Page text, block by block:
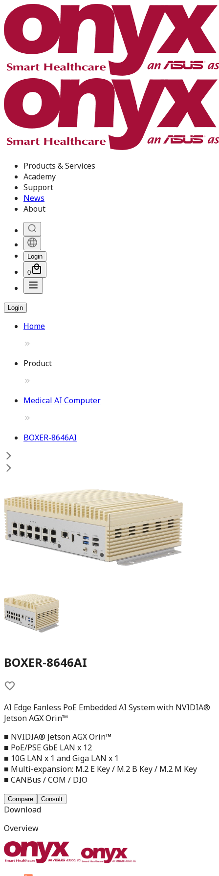
Products & Services
Academy
Support
News
About
Login
0
Login
Home
Product
Medical AI Computer
BOXER-8646AI
BOXER-8646AI
AI Edge Fanless PoE Embedded AI System with NVIDIA®
Jetson AGX Orin™
■ NVIDIA® Jetson AGX Orin™
■ PoE/PSE GbE LAN x 12
■ 10G LAN x 1 and Giga LAN x 1
■ Multi-expansion: M.2 E Key / M.2 B Key / M.2 M Key
■ CANBus / COM / DIO
Compare Consult
Download
Overview